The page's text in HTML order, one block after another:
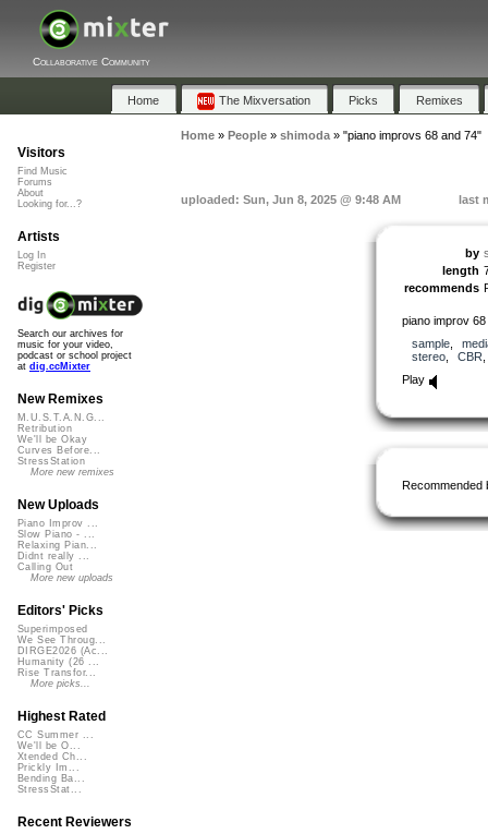
Collaborative Community
Home The Mixversation Picks Remixes
Home» People» shimoda» "piano improvs 68 and 74"
uploaded: Sun, Jun 8, 2025 @ 9:48 AM last
by
length
recommends
piano improv 68
sample,
stereo, CBR
Play
Recommended
Visitors
Find Music
Forums
About
Looking for...?
Artists
Log In
Register
Search our archives for
music for your video,
podcast or school project
at dig.ccMixter
New Remixes
M.U.S.T.A.N.G...
Retribution
We'll be Okay
Curves Before...
StressStation
More new remixes
New Uploads
Piano Improv ...
Slow Piano - ...
Relaxing Pian...
Didnt really ...
Calling Out
More new uploads
Editors' Picks
Superimposed
We See Throug...
DIRGE2026 (Ac...
Humanity (26 ...
Rise Transfor...
More picks...
Highest Rated
CC Summer ...
We'll be O...
Xtended Ch...
Prickly Im...
Bending Ba...
StressStat...
Recent Reviewers